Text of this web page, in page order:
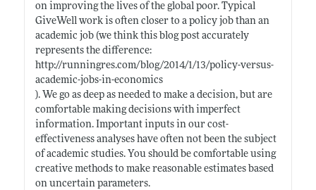
on improving the lives of the global poor. Typical
GiveWell work is often closer to a policy job than an
academic job (we think this blog post accurately
represents the difference:
http://runningres.com/blog/2014/1/13/policy-versus-
academic-jobs-in-economics
). We go as deep as needed to make a decision, but are
comfortable making decisions with imperfect
information. Important inputs in our cost-
effectiveness analyses have often not been the subject
of academic studies. You should be comfortable using
creative methods to make reasonable estimates based
on uncertain parameters.